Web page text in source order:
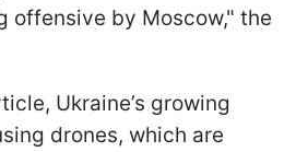
offensive by Moscow," the
Ukraine’s growing
drones, which are